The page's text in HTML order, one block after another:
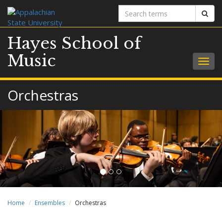
Search
terms
Hayes School of
Music
Orchestras
Home Ensembles Orchestras